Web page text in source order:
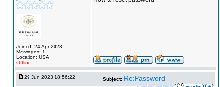
Joined: 24 Apr 2023
Messages: 1
Location: USA
Offline
29 Jun 2023 18:56:22 Subject: Re:Password